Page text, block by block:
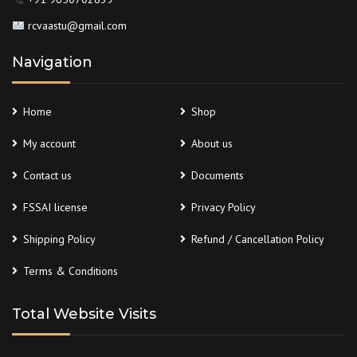
rcvaastu@gmail.com
Navigation
Home Shop
My account About us
Contact us Documents
FSSAI license Privacy Policy
Shipping Policy Refund / Cancellation Policy
Terms & Conditions
Total Website Visits